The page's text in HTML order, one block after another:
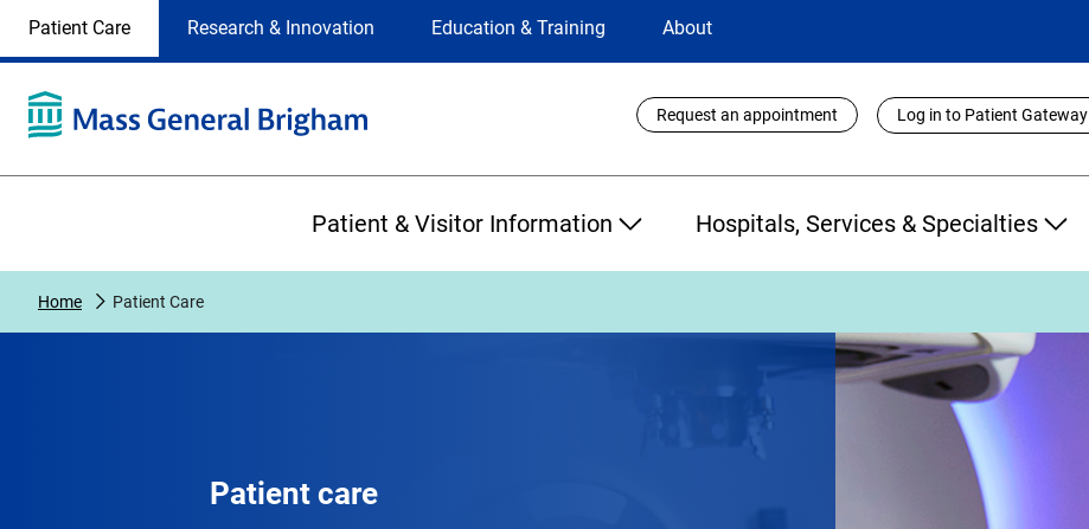
Selection
site
selection
the
on
Patient Care Research & Innovation Education & Training About
Utility
Links
Request an appointment Log in to Patient Gateway
Patient & Visitor Information Hospitals, Services & Specialties
Home Patient Care
Patient care